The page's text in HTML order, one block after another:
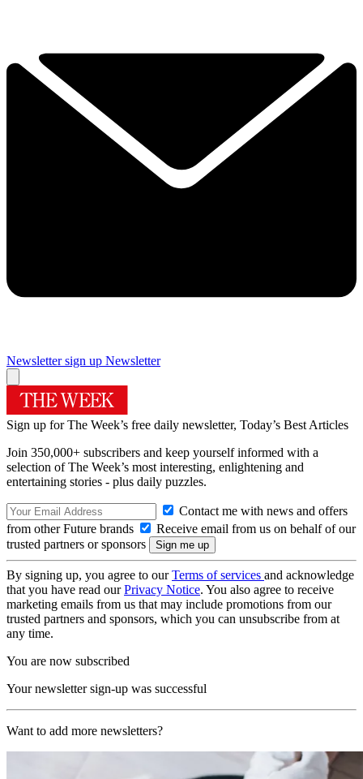
Newsletter sign up Newsletter
Sign up for The Week’s free daily newsletter, Today’s Best Articles
Join 350,000+ subscribers and keep yourself informed with a
selection of The Week’s most interesting, enlightening and
entertaining stories - plus daily puzzles.
Contact me with news and offers
from other Future brands
Receive email from us on behalf of our
trusted partners or sponsors
By signing up, you agree to ourTerms of services and acknowledge
that you have read ourPrivacy Notice. You also agree to receive
marketing emails from us that may include promotions from our
trusted partners and sponsors, which you can unsubscribe from at
any time.
You are now subscribed
Your newsletter sign-up was successful
Want to add more newsletters?